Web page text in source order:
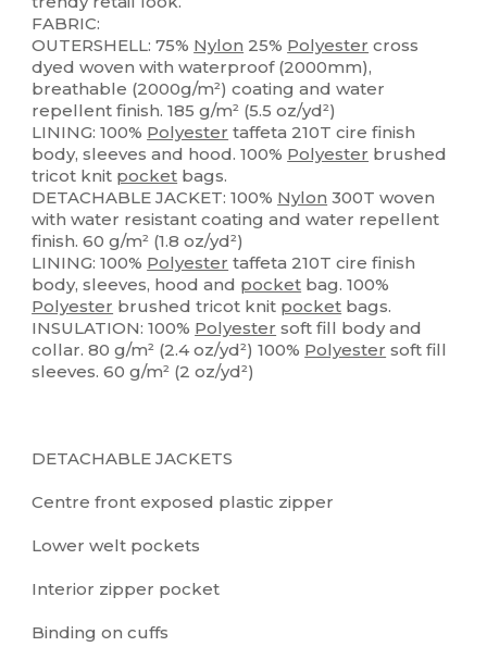
FABRIC:
OUTERSHELL: 75% Nylon 25% Polyester cross
dyed woven with waterproof (2000mm),
breathable (2000g/m²) coating and water
repellent finish. 185 g/m² (5.5 oz/yd²)
LINING: 100% Polyester taffeta 210T cire finish
body, sleeves and hood. 100% Polyester brushed
tricot knit pocket bags.
DETACHABLE JACKET: 100% Nylon 300T woven
with water resistant coating and water repellent
finish. 60 g/m² (1.8 oz/yd²)
LINING: 100% Polyester taffeta 210T cire finish
body, sleeves, hood and pocket bag. 100%
Polyester brushed tricot knit pocket bags.
INSULATION: 100% Polyester soft fill body and
collar. 80 g/m² (2.4 oz/yd²) 100% Polyester soft fill
sleeves. 60 g/m² (2 oz/yd²)
DETACHABLE JACKETS
Centre front exposed plastic zipper
Lower welt pockets
Interior zipper pocket
Binding on cuffs